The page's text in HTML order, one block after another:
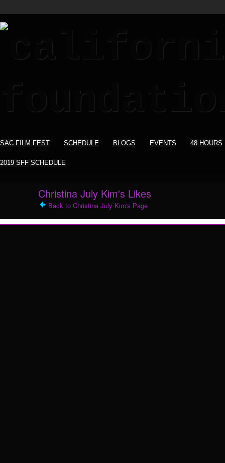
SAC FILM FEST SCHEDULE BLOGS EVENTS 48 HOURS
2019 SFF SCHEDULE
Christina July Kim's Likes
Back to Christina July Kim's Page